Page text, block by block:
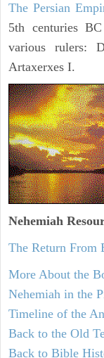
The Persian
5th centuries
various rulers:
Artaxerxes I.
Nehemiah
The Return From
More About the
Nehemiah in the
Timeline of the
Back to the Old
Back to Bible